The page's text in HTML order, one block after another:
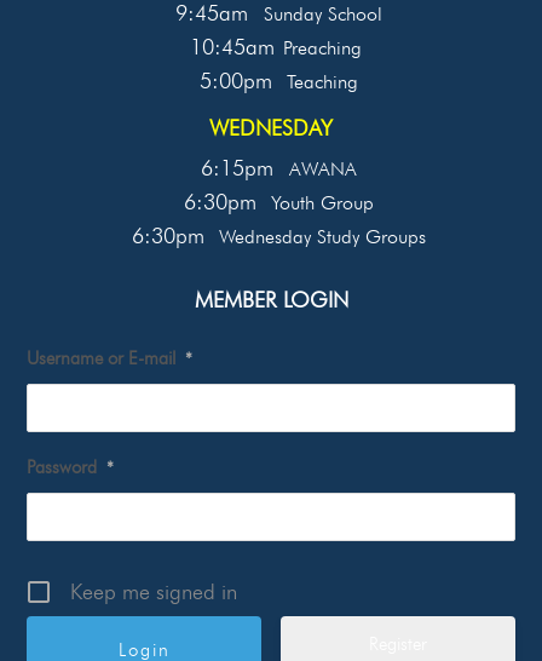
9:45am Sunday School
10:45am Preaching
5:00pm Teaching
WEDNESDAY
6:15pm
AWANA
6:30pm Youth Group
6:30pm Wednesday Study Groups
MEMBER LOGIN
Username or E-mail *
Password *
Keep me signed in